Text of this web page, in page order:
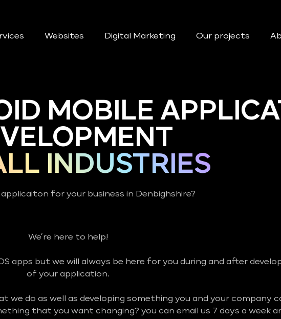
Websites Digital Marketing Our projects
MOBILE
INDUSTRIES
applicaiton for your business in Denbighshire?
We’re here to help!
apps but we will always be here for you during and after
of your application.
do as well as developing something you and your company
that you want changing? you can email us 7 days a week